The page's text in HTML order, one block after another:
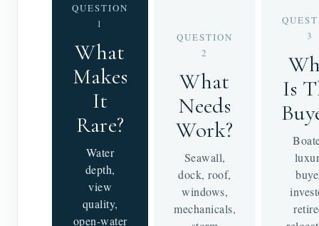
QUESTION
1
What
Makes
It
Rare?
Water
depth,
view
quality,
open-water
QUESTION
2
What
Needs
Work?
Seawall,
dock, roof,
windows,
mechanicals,
3
Is